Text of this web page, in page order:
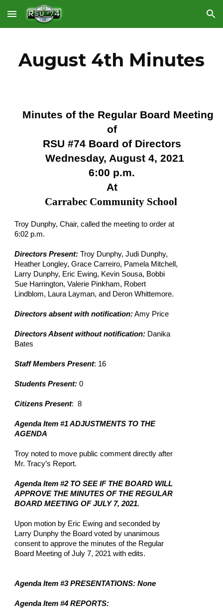
Skip to main content Skip to navigation
August 4th Minutes
Minutes of the Regular Board Meeting
of
RSU #74 Board of Directors
Wednesday, August 4, 2021
6:00 p.m.
At
Carrabec Community School
Troy Dunphy, Chair, called the meeting to order at
6:02 p.m.
Directors Present: Troy Dunphy, Judi Dunphy,
Heather Longley, Grace Carreiro, Pamela Mitchell,
Larry Dunphy, Eric Ewing, Kevin Sousa, Bobbi
Sue Harrington, Valerie Pinkham, Robert
Lindblom, Laura Layman, and Deron Whittemore.
Directors absent with notification: Amy Price
Directors Absent without notification: Danika
Bates
Staff Members Present: 16
Students Present: 0
Citizens Present:  8
Agenda Item #1 ADJUSTMENTS TO THE
AGENDA
Troy noted to move public comment directly after
Mr. Tracy’s Report.
Agenda Item #2 TO SEE IF THE BOARD WILL
APPROVE THE MINUTES OF THE REGULAR
BOARD MEETING OF JULY 7, 2021.
Upon motion by Eric Ewing and seconded by
Larry Dunphy the Board voted by unanimous
consent to approve the minutes of the Regular
Board Meeting of July 7, 2021 with edits.
Agenda Item #3 PRESENTATIONS: None
Agenda Item #4 REPORTS: